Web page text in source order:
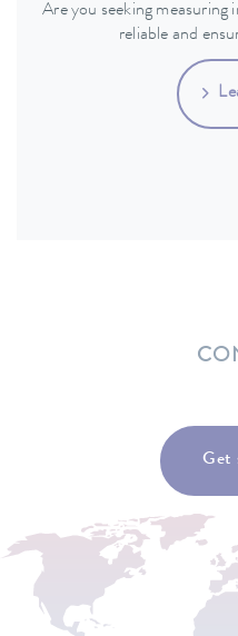
Are you seeking measuring
reliable and
Get